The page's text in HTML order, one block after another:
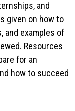
and
given on how to
and examples of
Resources
for an
how to succeed